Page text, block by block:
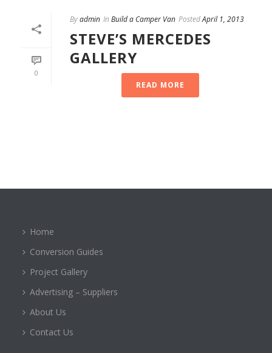
0
Byadmin In Build a Camper Van PostedApril 1, 2013
STEVE’S MERCEDES
GALLERY
READ MORE
Home
Conversion Guides
Project Gallery
Advertising – Suppliers
About Us
Contact Us